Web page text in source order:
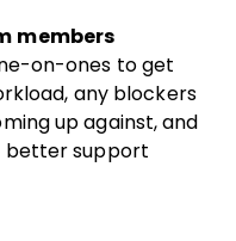
members
on-ones to get
any blockers
up against, and
better support